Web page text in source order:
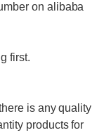
on alibaba
first.
is any quality
products for